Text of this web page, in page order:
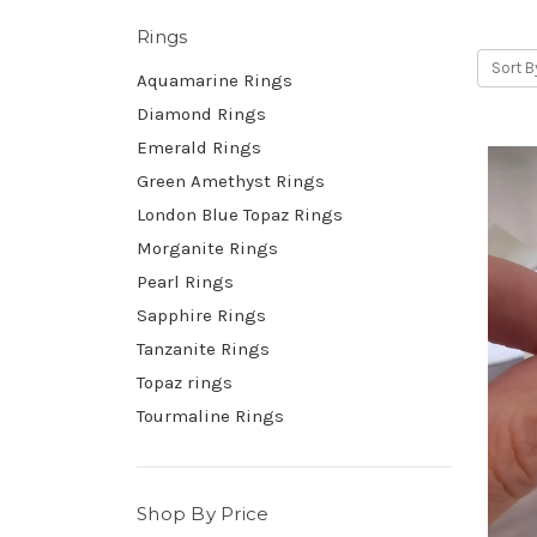
Rings
Aquamarine Rings
Diamond Rings
Emerald Rings
Green Amethyst Rings
London Blue Topaz Rings
Morganite Rings
Pearl Rings
Sapphire Rings
Tanzanite Rings
Topaz rings
Tourmaline Rings
Shop By Price
Sort